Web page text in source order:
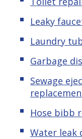
Leaky f
Laundry
Garbage
Sewage
Hose bibb
Water leak